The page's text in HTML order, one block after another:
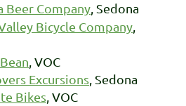
Beer Company, Sedona
Bicycle Company,
, VOC
Excursions, Sedona
Bikes, VOC